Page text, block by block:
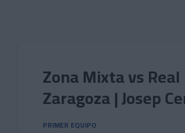
Zona Mixta vs Real
Zaragoza | Josep
PRIMER EQUIPO